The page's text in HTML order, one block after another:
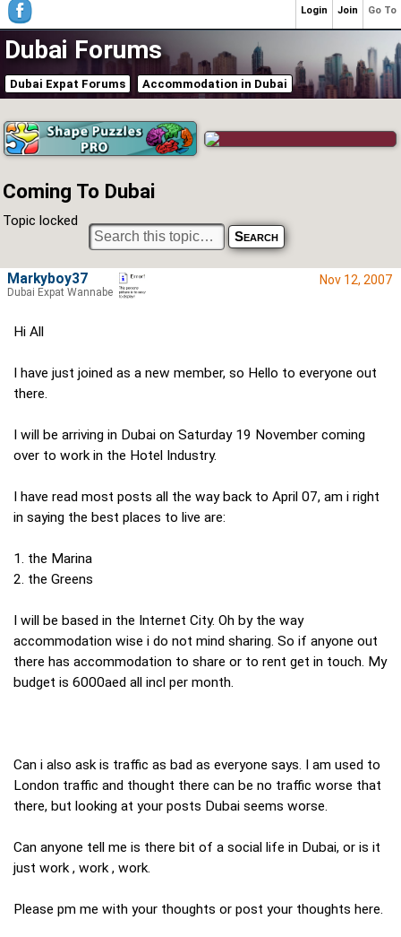
Dubai Forums
Dubai Expat Forums Accommodation in Dubai
Coming To Dubai
Topic locked
Nov 12, 2007
Hi All
I have just joined as a new member, so Hello to everyone out
there.
I will be arriving in Dubai on Saturday 19 November coming
over to work in the Hotel Industry.
I have read most posts all the way back to April 07, am i right
in saying the best places to live are:
1. the Marina
2. the Greens
I will be based in the Internet City. Oh by the way
accommodation wise i do not mind sharing. So if anyone out
there has accommodation to share or to rent get in touch. My
budget is 6000aed all incl per month.
Can i also ask is traffic as bad as everyone says. I am used to
London traffic and thought there can be no traffic worse that
there, but looking at your posts Dubai seems worse.
Can anyone tell me is there bit of a social life in Dubai, or is it
just work , work , work.
Please pm me with your thoughts or post your thoughts here.
Markyboy37
Dubai Expat Wannabe
Go To
Join
Login